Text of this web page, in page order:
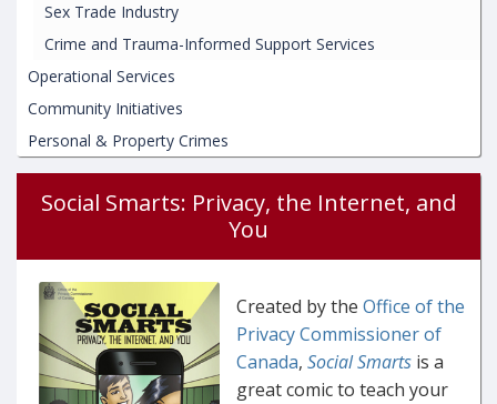
Sex Trade Industry
Crime and Trauma-Informed Support Services
Operational Services
Community Initiatives
Personal & Property Crimes
Social Smarts: Privacy, the Internet, and
You
Created by theOffice of the
Privacy Commissioner of
Canada,Social Smarts is a
great comic to teach your